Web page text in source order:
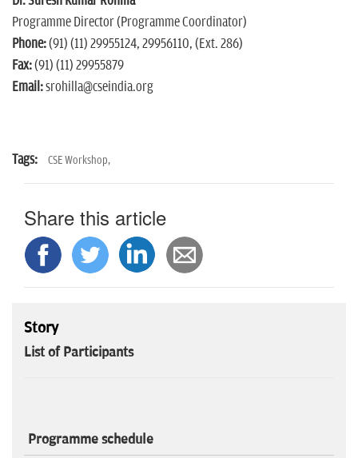
Programme Director (Programme Coordinator)
Phone:(91) (11) 29955124, 29956110, (Ext. 286)
Fax:(91) (11) 29955879
Email:srohilla@cseindia.org
Tags: CSE Workshop,
Share this article
Story
List of Participants
Programme schedule